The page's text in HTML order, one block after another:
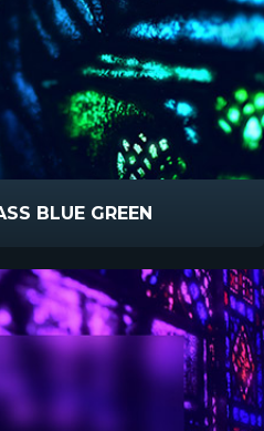
BLUE GREEN